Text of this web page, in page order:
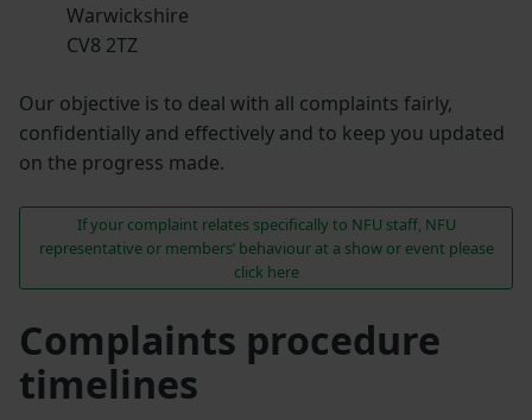
Warwickshire
CV8 2TZ
Our objective is to deal with all complaints fairly,
confidentially and effectively and to keep you updated
on the progress made.
If your complaint relates specifically to NFU staff, NFU
representative or members’ behaviour at a show or event please
click here
Complaints procedure
timelines